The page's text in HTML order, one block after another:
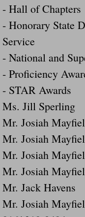
- Hall of Chapters
- Honorary State
Service
- National and
- Proficiency
- STAR Awards
Ms. Jill Sperling
Mr. Josiah
Mr. Josiah
Mr. Josiah
Mr. Josiah
Mr. Jack Havens
Mr. Josiah